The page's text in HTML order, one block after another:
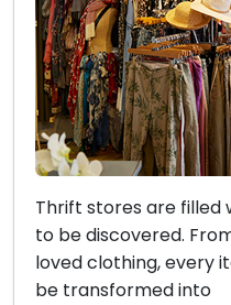
Thrift stores are filled
to be discovered.
loved clothing, every
be transformed into